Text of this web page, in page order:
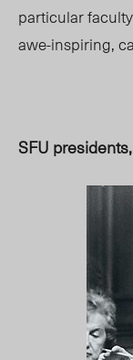
particular
awe-inspiring,
SFU